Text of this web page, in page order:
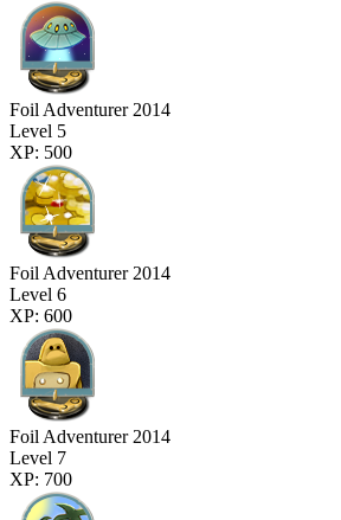
Foil Adventurer 2014
Level 5
XP: 500
Foil Adventurer 2014
Level 6
XP: 600
Foil Adventurer 2014
Level 7
XP: 700